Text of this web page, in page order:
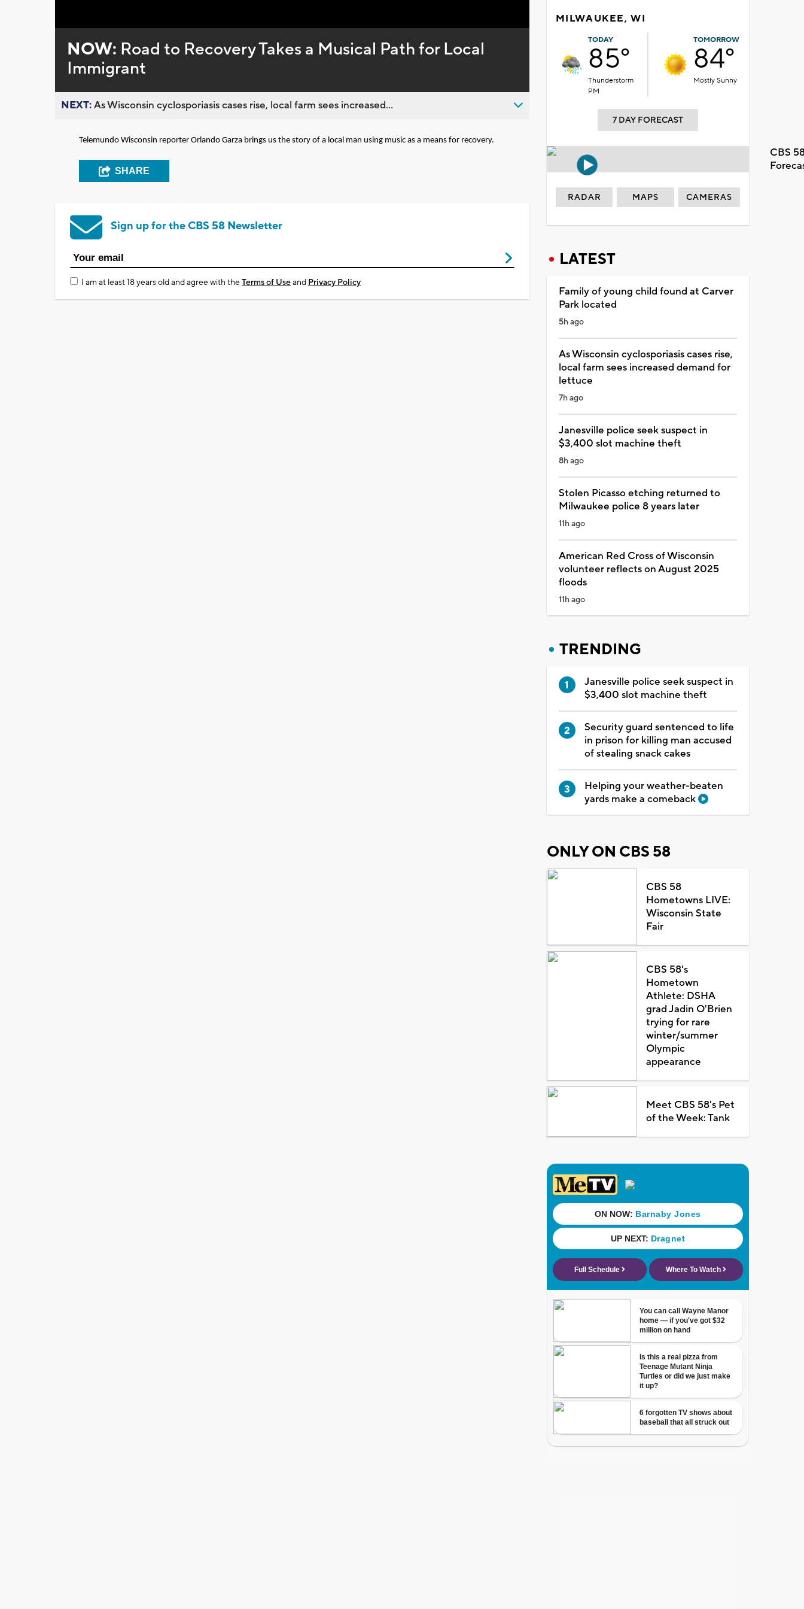
0%
NOW: Road to Recovery Takes a Musical Path for Local
Immigrant
NEXT:As Wisconsin cyclosporiasis cases rise, local farm sees increased...
Telemundo Wisconsin reporter Orlando Garza brings us the story of a local man using music as a means for recovery.
SHARE
Sign up for the CBS 58 Newsletter
I am at least 18 years old and agree with theTerms of Useand Privacy Policy
MILWAUKEE, WI
TODAY
85°
Thunderstorm
PM
TOMORROW
84°
Mostly Sunny
7 DAY FORECAST
CBS
RADAR MAPS CAMERAS
LATEST
Family of young child found at Carver
Park located
5h ago
As Wisconsin cyclosporiasis cases rise,
local farm sees increased demand for
lettuce
7h ago
Janesville police seek suspect in
$3,400 slot machine theft
8h ago
Stolen Picasso etching returned to
Milwaukee police 8 years later
11h ago
American Red Cross of Wisconsin
volunteer reflects on August 2025
floods
11h ago
TRENDING
Janesville police seek suspect in
$3,400 slot machine theft
Security guard sentenced to life
in prison for killing man accused
of stealing snack cakes
Helping your weather-beaten
yards make a comeback
ONLY ON CBS 58
CBS 58
Hometowns LIVE:
Wisconsin State
Fair
CBS 58's
Hometown
Athlete: DSHA
grad Jadin O'Brien
trying for rare
winter/summer
Olympic
appearance
Meet CBS 58's Pet
of the Week: Tank